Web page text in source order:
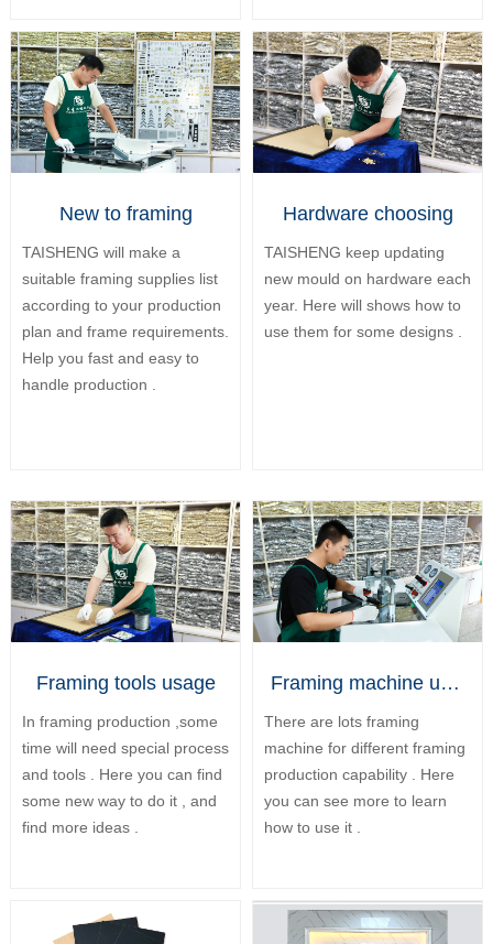
New to framing
TAISHENG will make a
suitable framing supplies list
according to your production
plan and frame requirements.
Help you fast and easy to
handle production .
Hardware choosing
TAISHENG keep updating
new mould on hardware each
year. Here will shows how to
use them for some designs .
Framing tools usage
In framing production ,some
time will need special process
and tools . Here you can find
some new way to do it , and
find more ideas .
Framing machine usage
There are lots framing
machine for different framing
production capability . Here
you can see more to learn
how to use it .